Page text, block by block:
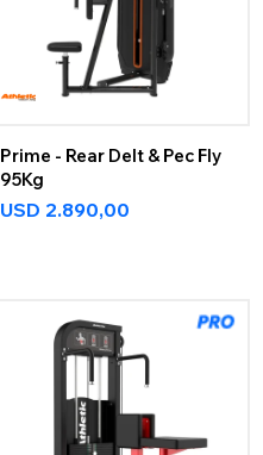
Prime - Rear Delt & Pec Fly
95Kg
USD 2.890,00